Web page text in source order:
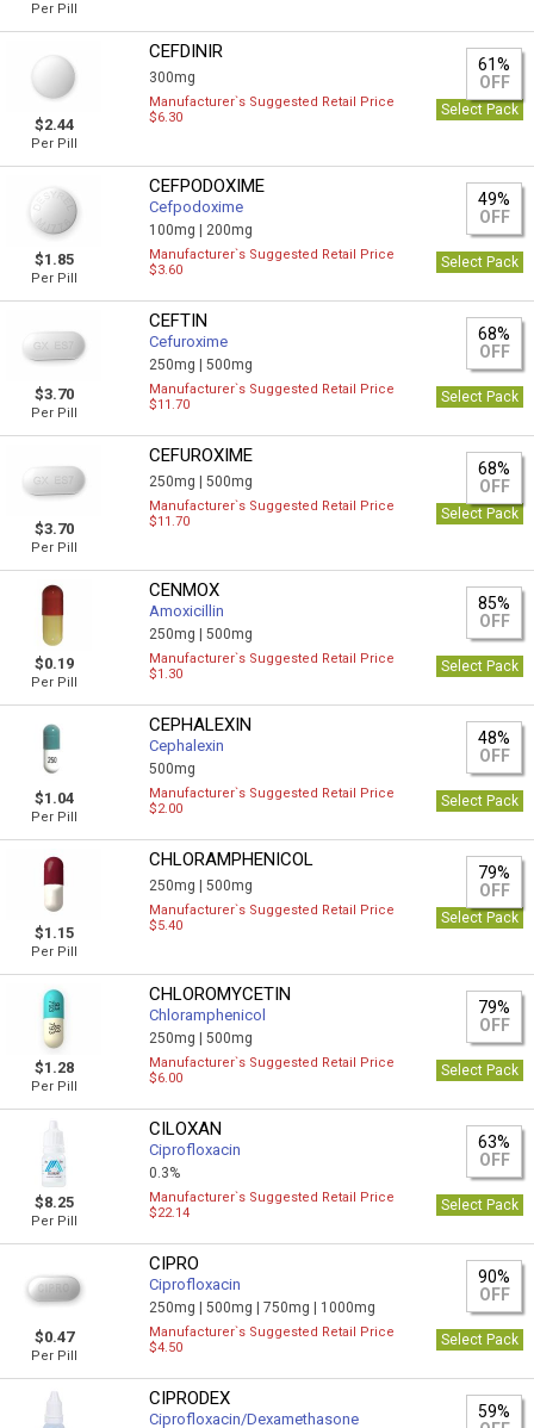
Per Pill
$2.44
Per Pill
CEFDINIR
300mg
61%
OFF
Manufacturer`s Suggested Retail Price
$6.30
Select Pack
$1.85
Per Pill
CEFPODOXIME
Cefpodoxime
100mg | 200mg
49%
OFF
Manufacturer`s Suggested Retail Price
$3.60
Select Pack
$3.70
Per Pill
CEFTIN
Cefuroxime
250mg |500mg
68%
OFF
Manufacturer`s Suggested Retail Price
$11.70
Select Pack
$3.70
Per Pill
CEFUROXIME
250mg |500mg
68%
OFF
Manufacturer`s Suggested Retail Price
$11.70
Select Pack
$0.19
Per Pill
CENMOX
Amoxicillin
250mg |500mg
85%
OFF
Manufacturer`s Suggested Retail Price
$1.30
Select Pack
$1.04
Per Pill
CEPHALEXIN
Cephalexin
500mg
48%
OFF
Manufacturer`s Suggested Retail Price
$2.00
Select Pack
$1.15
Per Pill
CHLORAMPHENICOL
250mg |500mg
79%
OFF
Manufacturer`s Suggested Retail Price
$5.40
Select Pack
$1.28
Per Pill
CHLOROMYCETIN
Chloramphenicol
250mg |500mg
79%
OFF
Manufacturer`s Suggested Retail Price
$6.00
Select Pack
$8.25
Per Pill
CILOXAN
Ciprofloxacin
0.3%
63%
OFF
Manufacturer`s Suggested Retail Price
$22.14
Select Pack
$0.47
Per Pill
CIPRO
Ciprofloxacin
250mg |500mg |750mg | 1000mg
90%
OFF
Manufacturer`s Suggested Retail Price
$4.50
Select Pack
CIPRODEX
Ciprofloxacin/Dexamethasone
59%